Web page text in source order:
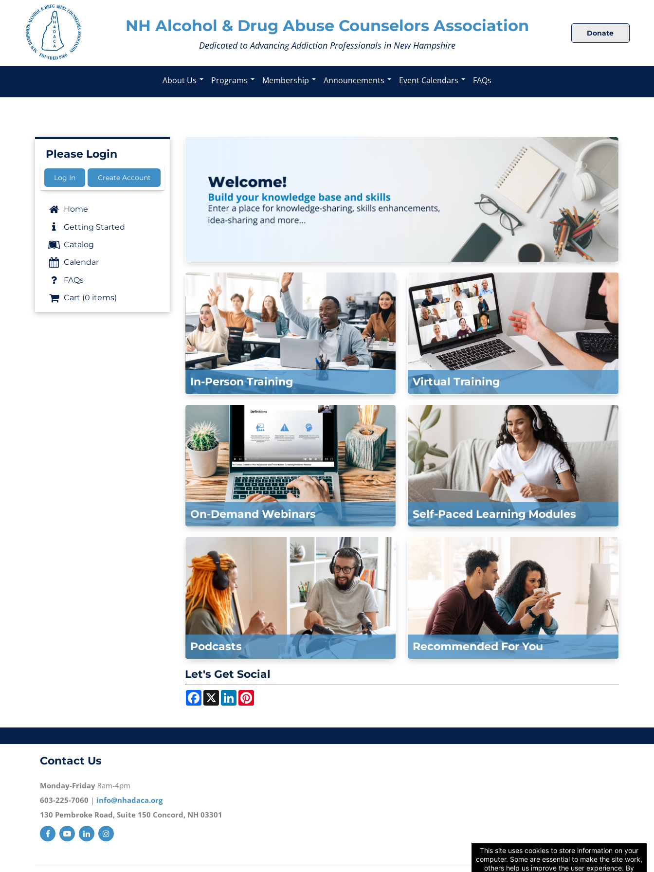
This site uses cookies to store information on your
computer. Some are essential to make the site work,
others help us improve the user experience. By
NH Alcohol & Drug Abuse Counselors Association
Dedicated to Advancing Addiction Professionals in New Hampshire
Donate
About Us Programs Membership Announcements Event Calendars FAQs
In-Person Training Virtual Training
On-Demand Webinars Self-Paced Learning Modules
Podcasts Recommended For You
Let's Get Social
Facebook
X LinkedInPinterest
Please Login
Log In Create Account
Home
Getting Started
Catalog
Calendar
FAQs
Cart (0 items)
Contact Us
Monday-Friday 8am-4pm
603-225-7060 | info@nhadaca.org
130 Pembroke Road, Suite 150 Concord, NH 03301